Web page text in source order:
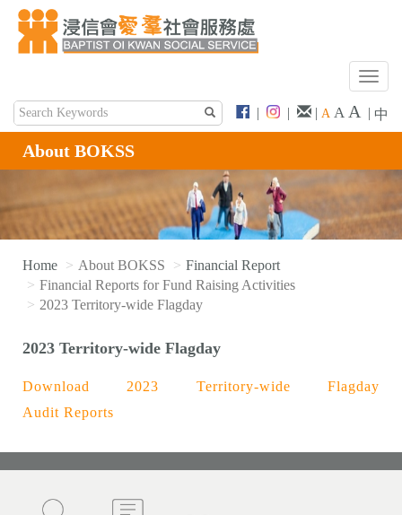
T
g
a
v
| | | A A A | 中
About BOKSS
Home About BOKSS
Financial Report
Financial Reports for Fund Raising Activities
2023 Territory-wide Flagday
2023 Territory-wide Flagday
Download 2023 Territory-wide Flagday
Audit Reports